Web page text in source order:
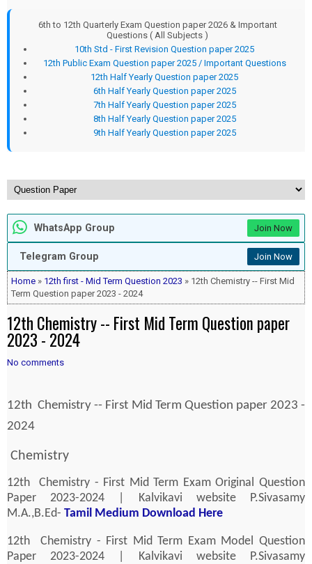
6th to 12th Quarterly Exam Question paper 2026 & Important
Questions ( All Subjects )
10th Std - First Revision Question paper 2025
12th Public Exam Question paper 2025 / Important Questions
12th Half Yearly Question paper 2025
6th Half Yearly Question paper 2025
7th Half Yearly Question paper 2025
8th Half Yearly Question paper 2025
9th Half Yearly Question paper 2025
WhatsApp Group Join Now
Telegram Group Join Now
Home » 12th first - Mid Term Question 2023 » 12th Chemistry -- First Mid
Term Question paper 2023 - 2024
12th Chemistry -- First Mid Term Question paper
2023 - 2024
No comments
12th Chemistry -- First Mid Term Question paper 2023 -
2024
Chemistry
12th Chemistry - First Mid Term Exam Original Question
Paper 2023-2024 | Kalvikavi website P.Sivasamy
M.A.,B.Ed- Tamil Medium Download Here
12th Chemistry - First Mid Term Exam Model Question
Paper 2023-2024 | Kalvikavi website P.Sivasamy